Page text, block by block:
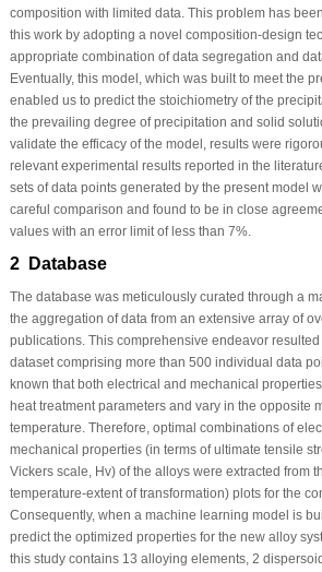
composition with limited data. This problem has
this work by adopting a novel composition-design
appropriate combination of data segregation and
Eventually, this model, which was built to meet the
enabled us to predict the stoichiometry of the
the prevailing degree of precipitation and solid
validate the efficacy of the model, results were
relevant experimental results reported in the
sets of data points generated by the present model
careful comparison and found to be in close
values with an error limit of less than 7%.
2 Database
The database was meticulously curated through a
the aggregation of data from an extensive array of
publications. This comprehensive endeavor
dataset comprising more than 500 individual data
known that both electrical and mechanical
heat treatment parameters and vary in the opposite
temperature. Therefore, optimal combinations of
mechanical properties (in terms of ultimate tensile
Vickers scale, Hv) of the alloys were extracted from
temperature-extent of transformation) plots for the
Consequently, when a machine learning model is
predict the optimized properties for the new alloy
this study contains 13 alloying elements, 2